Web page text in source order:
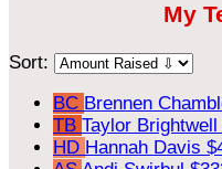
My
Sort:
BC Brennen
TB Taylor Brightwell
HD Hannah Davis